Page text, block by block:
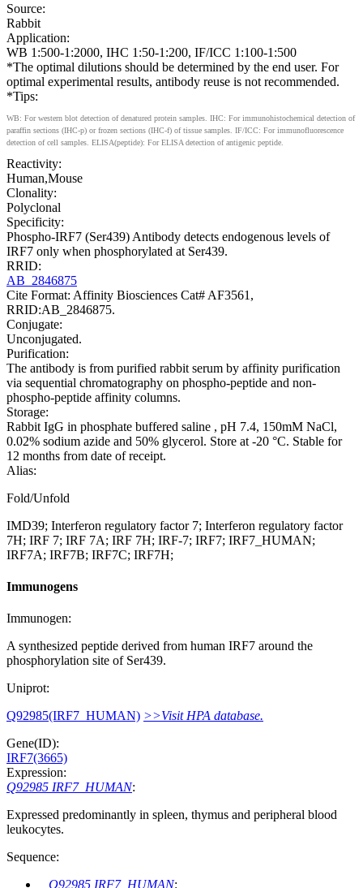
Source:
Rabbit
Application:
WB 1:500-1:2000, IHC 1:50-1:200, IF/ICC 1:100-1:500
*The optimal dilutions should be determined by the end user. For
optimal experimental results, antibody reuse is not recommended.
*Tips:
WB: For western blot detection of denatured protein samples. IHC: For immunohistochemical detection of
paraffin sections (IHC-p) or frozen sections (IHC-f) of tissue samples. IF/ICC: For immunofluorescence
detection of cell samples. ELISA(peptide): For ELISA detection of antigenic peptide.
Reactivity:
Human,Mouse
Clonality:
Polyclonal
Specificity:
Phospho-IRF7 (Ser439) Antibody detects endogenous levels of
IRF7 only when phosphorylated at Ser439.
RRID:
AB_2846875
Cite Format: Affinity Biosciences Cat# AF3561,
RRID:AB_2846875.
Conjugate:
Unconjugated.
Purification:
The antibody is from purified rabbit serum by affinity purification
via sequential chromatography on phospho-peptide and non-
phospho-peptide affinity columns.
Storage:
Rabbit IgG in phosphate buffered saline , pH 7.4, 150mM NaCl,
0.02% sodium azide and 50% glycerol. Store at -20 °C. Stable for
12 months from date of receipt.
Alias:
Fold/Unfold
IMD39; Interferon regulatory factor 7; Interferon regulatory factor
7H; IRF 7; IRF 7A; IRF 7H; IRF-7; IRF7; IRF7_HUMAN;
IRF7A; IRF7B; IRF7C; IRF7H;
Immunogens
Immunogen:
A synthesized peptide derived from human IRF7 around the
phosphorylation site of Ser439.
Uniprot:
Q92985(IRF7_HUMAN) >>Visit HPA database.
Gene(ID):
IRF7(3665)
Expression:
Q92985 IRF7_HUMAN:
Expressed predominantly in spleen, thymus and peripheral blood
leukocytes.
Sequence:
Q92985 IRF7_HUMAN: